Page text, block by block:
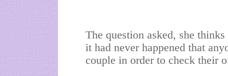
The question asked, she
it had never happened that
couple in order to check their